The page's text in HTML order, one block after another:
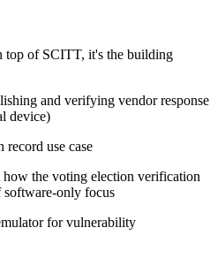
top of SCITT, it's the building
and verifying vendor response
device)
use case
how the voting election verification
only focus
for vulnerability